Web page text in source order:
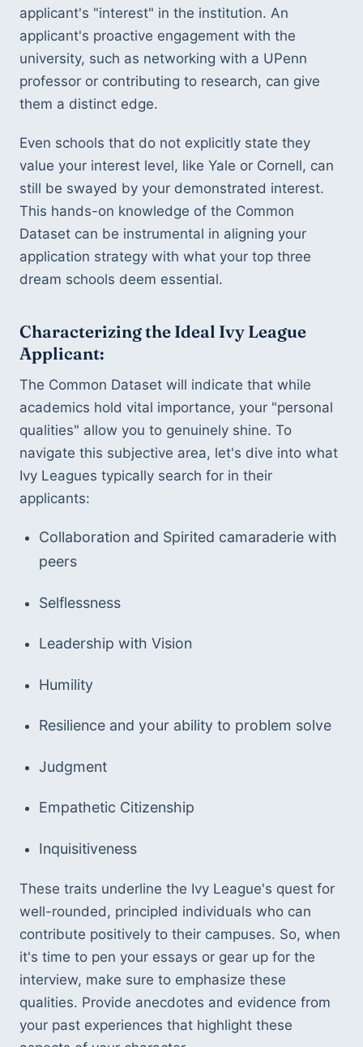
applicant's "interest" in the institution. An
applicant's proactive engagement with the
university, such as networking with a UPenn
professor or contributing to research, can give
them a distinct edge.
Even schools that do not explicitly state they
value your interest level, like Yale or Cornell, can
still be swayed by your demonstrated interest.
This hands-on knowledge of the Common
Dataset can be instrumental in aligning your
application strategy with what your top three
dream schools deem essential.
Characterizing the Ideal Ivy League
Applicant:
The Common Dataset will indicate that while
academics hold vital importance, your "personal
qualities" allow you to genuinely shine. To
navigate this subjective area, let's dive into what
Ivy Leagues typically search for in their
applicants:
Collaboration and Spirited camaraderie with
peers
Selflessness
Leadership with Vision
Humility
Resilience and your ability to problem solve
Judgment
Empathetic Citizenship
Inquisitiveness
These traits underline the Ivy League's quest for
well-rounded, principled individuals who can
contribute positively to their campuses. So, when
it's time to pen your essays or gear up for the
interview, make sure to emphasize these
qualities. Provide anecdotes and evidence from
your past experiences that highlight these